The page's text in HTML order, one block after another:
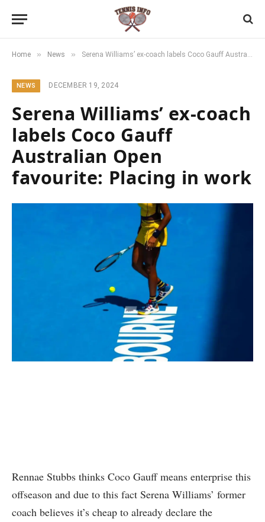
Home » News » Serena Williams’ ex-coach labels Coco Gauff Australian Open favourite: Placing in work
NEWS DECEMBER 19, 2024
Serena Williams’ ex-coach
labels Coco Gauff
Australian Open
favourite: Placing in work
Rennae Stubbs thinks Coco Gauff means enterprise this
offseason and due to this fact Serena Williams’ former
coach believes it’s cheap to already declare the